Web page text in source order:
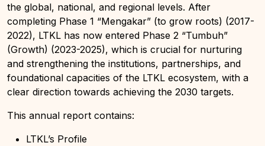
the global, national, and regional levels. After
completing Phase 1 “Mengakar” (to grow roots) (2017-
2022), LTKL has now entered Phase 2 “Tumbuh”
(Growth) (2023-2025), which is crucial for nurturing
and strengthening the institutions, partnerships, and
foundational capacities of the LTKL ecosystem, with a
clear direction towards achieving the 2030 targets.
This annual report contains:
LTKL’s Profile